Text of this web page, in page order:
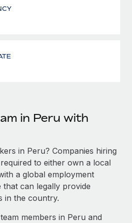
in Peru with
in Peru? Companies hiring
to either own a local
a global employment
that can legally provide
in the country.
members in Peru and